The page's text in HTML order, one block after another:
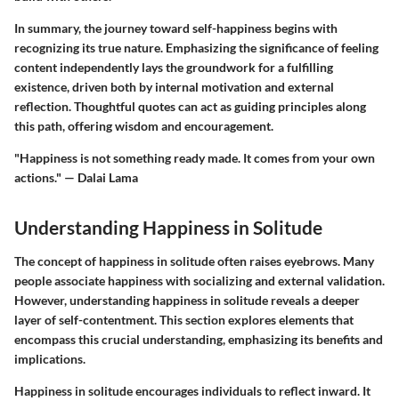
In summary, the journey toward self-happiness begins with
recognizing its true nature. Emphasizing the significance of feeling
content independently lays the groundwork for a fulfilling
existence, driven both by internal motivation and external
reflection. Thoughtful quotes can act as guiding principles along
this path, offering wisdom and encouragement.
"Happiness is not something ready made. It comes from your own
actions." — Dalai Lama
Understanding Happiness in Solitude
The concept of happiness in solitude often raises eyebrows. Many
people associate happiness with socializing and external validation.
However, understanding happiness in solitude reveals a deeper
layer of self-contentment. This section explores elements that
encompass this crucial understanding, emphasizing its benefits and
implications.
Happiness in solitude encourages individuals to reflect inward. It